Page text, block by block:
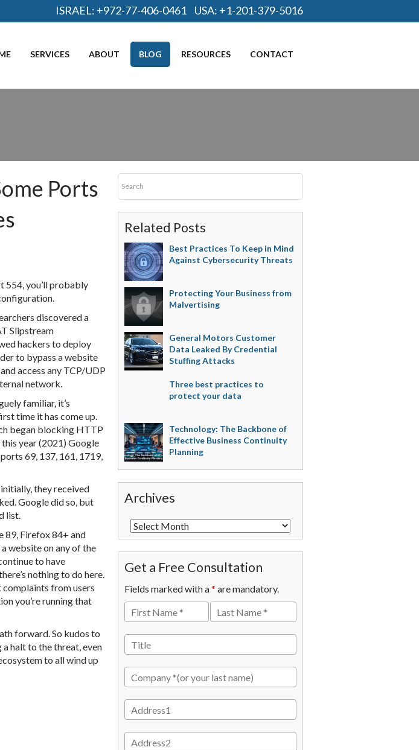
ISRAEL: +972-77-406-0461 USA: +1-201-379-5016
SERVICES ABOUT BLOG RESOURCES CONTACT
Ports
554, you’ll probably
discovered a
Slipstream
hackers to deploy
to bypass a website
access any TCP/UDP
network.
familiar, it’s
time it has come up.
began blocking HTTP
year (2021) Google
69, 137, 161, 1719,
they received
Google did so, but
list.
89, Firefox 84+ and
website on any of the
to have
nothing to do here.
complaints from users
you’re running that
forward. So kudos to
halt to the threat, even
to all wind up
Related Posts
Best Practices To Keep in Mind
Against Cybersecurity Threats
Protecting Your Business from
Malvertising
General Motors Customer
Data Leaked By Credential
Stuffing Attacks
Three best practices to
protect your data
Technology: The Backbone of
Effective Business Continuity
Planning
Archives
Get a Free Consultation
Fields marked with a* are mandatory.